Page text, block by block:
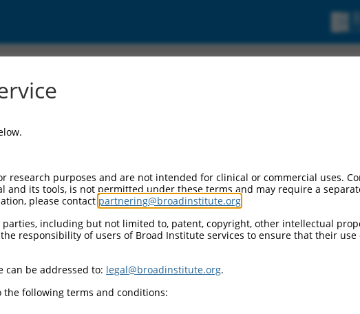
research purposes and are not intended for clinical or commercial uses.
and its tools, is not permitted under these terms and may require a
please contact partnering@broadinstitute.org
including but not limited to, patent, copyright, other intellectual
responsibility of users of Broad Institute services to ensure that their use
can be addressed to: legal@broadinstitute.org.
the following terms and conditions: